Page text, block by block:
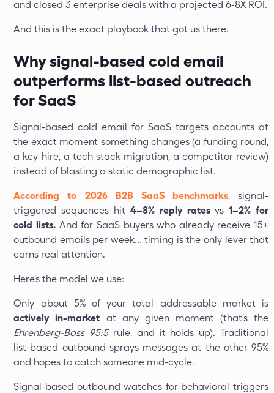
and closed 3 enterprise deals with a projected 6-8X ROI.
And this is the exact playbook that got us there.
Why signal-based cold email
outperforms list-based outreach
for SaaS
Signal-based cold email for SaaS targets accounts at
the exact moment something changes (a funding round,
a key hire, a tech stack migration, a competitor review)
instead of blasting a static demographic list.
According to 2026 B2B SaaS benchmarks, signal-
triggered sequences hit 4–8% reply ratesvs1–2% for
cold lists. And for SaaS buyers who already receive 15+
outbound emails per week… timing is the only lever that
earns real attention.
Here's the model we use:
Only about 5% of your total addressable market is
actively in-market at any given moment (that's the
Ehrenberg-Bass 95:5rule, and it holds up). Traditional
list-based outbound sprays messages at the other 95%
and hopes to catch someone mid-cycle.
Signal-based outbound watches for behavioral triggers